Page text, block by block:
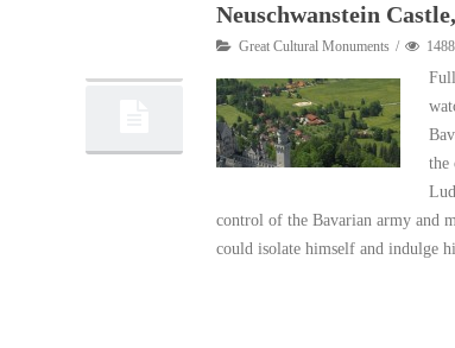
Neuschwanstein
Great Cultural Monuments 1488
the
control of the Bavarian army and
could isolate himself and indulge